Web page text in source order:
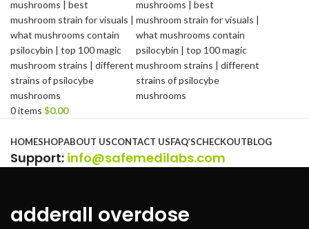
0items $0.00
HOMESHOPABOUT USCONTACT USFAQ’SCHECKOUTBLOG
Support: info@safemedilabs.com
adderall overdose